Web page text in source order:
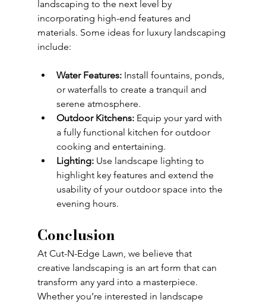
landscaping to the next level by
incorporating high-end features and
materials. Some ideas for luxury landscaping
include:
Water Features: Install fountains, ponds,
or waterfalls to create a tranquil and
serene atmosphere.
Outdoor Kitchens: Equip your yard with
a fully functional kitchen for outdoor
cooking and entertaining.
Lighting: Use landscape lighting to
highlight key features and extend the
usability of your outdoor space into the
evening hours.
Conclusion
At Cut-N-Edge Lawn, we believe that
creative landscaping is an art form that can
transform any yard into a masterpiece.
Whether you’re interested in landscape